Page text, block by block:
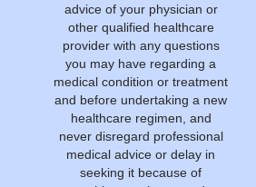
advice of your physician or
other qualified healthcare
provider with any questions
you may have regarding a
medical condition or treatment
and before undertaking a new
healthcare regimen, and
never disregard professional
medical advice or delay in
seeking it because of